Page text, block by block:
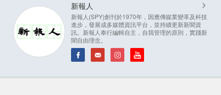
新報人
新報人(SPY)創刊於1970年，因應傳媒業變革及科技
進步，發展成多媒體資訊平台，並持續更新新聞資
訊。新報人奉行編輯自主，自我管理的原則，實踐新
聞自由理念。